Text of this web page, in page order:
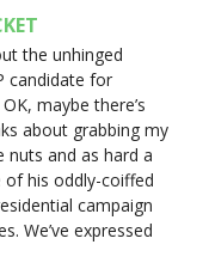
the unhinged
candidate for
maybe there’s
about grabbing my
nuts and as hard a
his oddly-coiffed
campaign
We’ve expressed